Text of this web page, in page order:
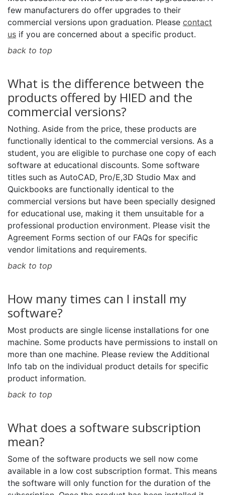
few manufacturers do offer upgrades to their
commercial versions upon graduation. Please contact
us if you are concerned about a specific product.
back to top
What is the difference between the
products offered by HIED and the
commercial versions?
Nothing. Aside from the price, these products are
functionally identical to the commercial versions. As a
student, you are eligible to purchase one copy of each
software at educational discounts. Some software
titles such as AutoCAD, Pro/E,3D Studio Max and
Quickbooks are functionally identical to the
commercial versions but have been specially designed
for educational use, making it them unsuitable for a
professional production environment. Please visit the
Agreement Forms section of our FAQs for specific
vendor limitations and requirements.
back to top
How many times can I install my
software?
Most products are single license installations for one
machine. Some products have permissions to install on
more than one machine. Please review the Additional
Info tab on the individual product details for specific
product information.
back to top
What does a software subscription
mean?
Some of the software products we sell now come
available in a low cost subscription format. This means
the software will only function for the duration of the